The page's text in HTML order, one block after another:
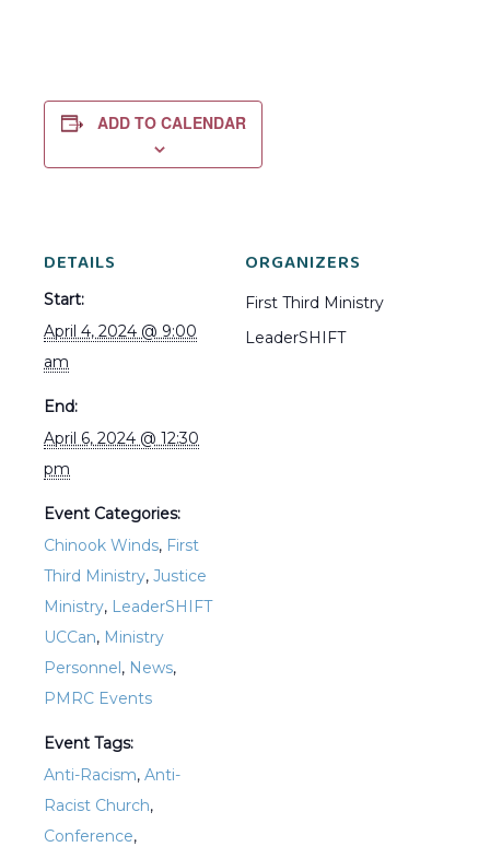
ADD TO CALENDAR
DETAILS
Start:
April 4, 2024 @ 9:00
am
End:
April 6, 2024 @ 12:30
pm
Event Categories:
Chinook Winds, First
Third Ministry, Justice
Ministry, LeaderSHIFT
UCCan, Ministry
Personnel, News,
PMRC Events
Event Tags:
Anti-Racism, Anti-
Racist Church,
Conference,
ORGANIZERS
First Third Ministry
LeaderSHIFT